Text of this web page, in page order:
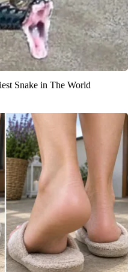
Snake in The World